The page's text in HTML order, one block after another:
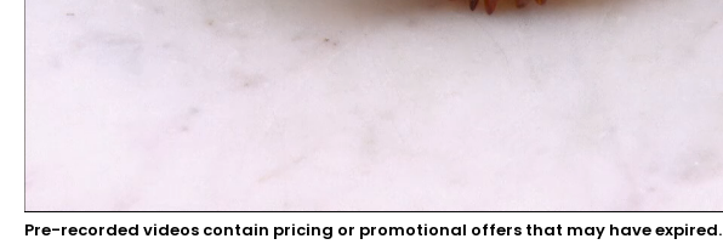
00:12 00:22
Pre-recorded videos contain pricing or promotional offers that may have expired.